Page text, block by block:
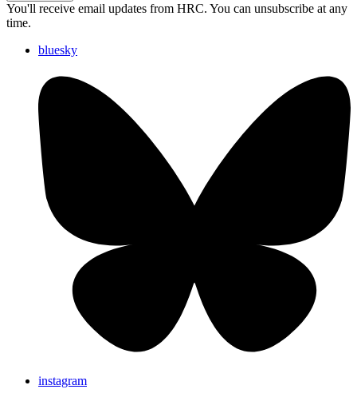
You'll receive email updates from HRC. You can unsubscribe at any
time.
bluesky
instagram